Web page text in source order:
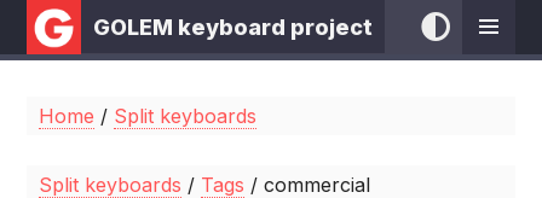
GOLEM keyboard project
Home / Split keyboards
Split keyboards / Tags / commercial